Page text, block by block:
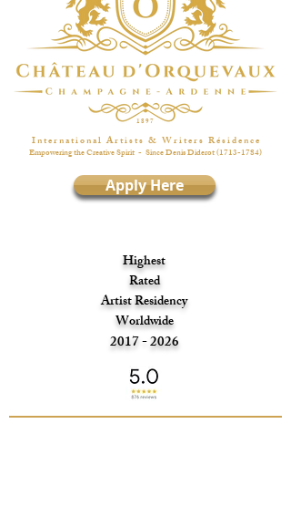
1 8 9 7
I n t e r n a t i o n a l A r t i s t s & W r i t e r s R é s i d e n c e
Empowering the Creative Spirit - Since Denis Diderot(1713-1784)
Apply Here
Highest
Rated
Artist Residency
Worldwide
2017 - 2026